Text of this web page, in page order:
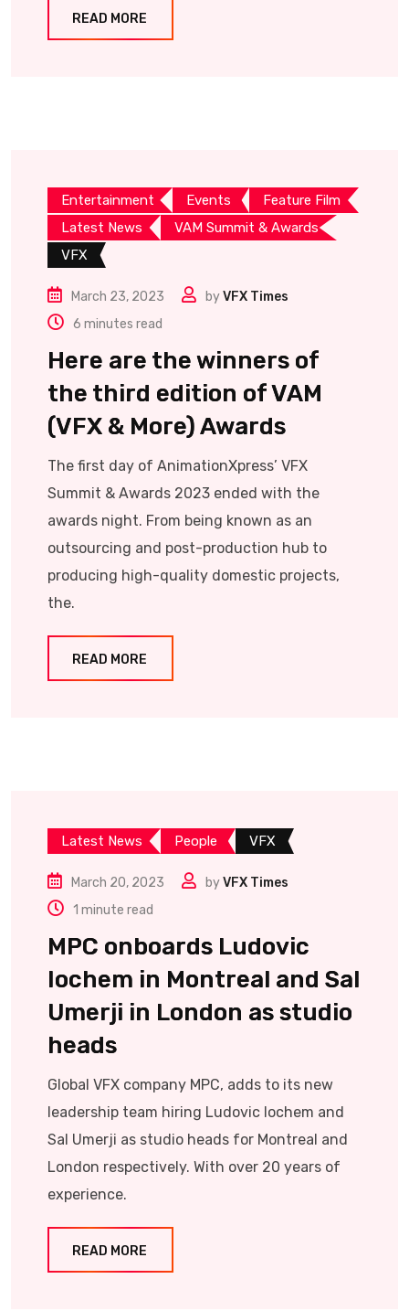
READ MORE
Entertainment Events
Feature Film
Latest News
VAM Summit & Awards
VFX
March 23, 2023 byVFX Times
6 minutes read
Here are the winners of
the third edition of VAM
(VFX & More) Awards
The first day of AnimationXpress’ VFX
Summit & Awards 2023 ended with the
awards night. From being known as an
outsourcing and post-production hub to
producing high-quality domestic projects,
the.
READ MORE
Latest News People VFX
March 20, 2023 byVFX Times
1 minute read
MPC onboards Ludovic
Iochem in Montreal and Sal
Umerji in London as studio
heads
Global VFX company MPC, adds to its new
leadership team hiring Ludovic Iochem and
Sal Umerji as studio heads for Montreal and
London respectively. With over 20 years of
experience.
READ MORE